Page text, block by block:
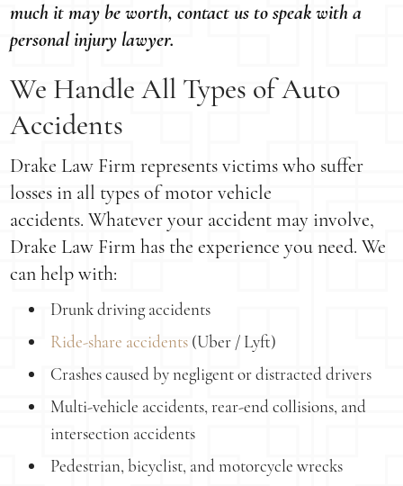
much it may be worth, contact us to speak with a
personal injury lawyer.
We Handle All Types of Auto
Accidents
Drake Law Firm represents victims who suffer
losses in all types of motor vehicle
accidents. Whatever your accident may involve,
Drake Law Firm has the experience you need. We
can help with:
Drunk driving accidents
Ride-share accidents (Uber / Lyft)
Crashes caused by negligent or distracted drivers
Multi-vehicle accidents, rear-end collisions, and
intersection accidents
Pedestrian, bicyclist, and motorcycle wrecks